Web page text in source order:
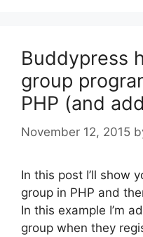
Buddypress
group
PHP (and
November 12, 2015
In this post I’ll show
group in PHP and
In this example I’m
group when they